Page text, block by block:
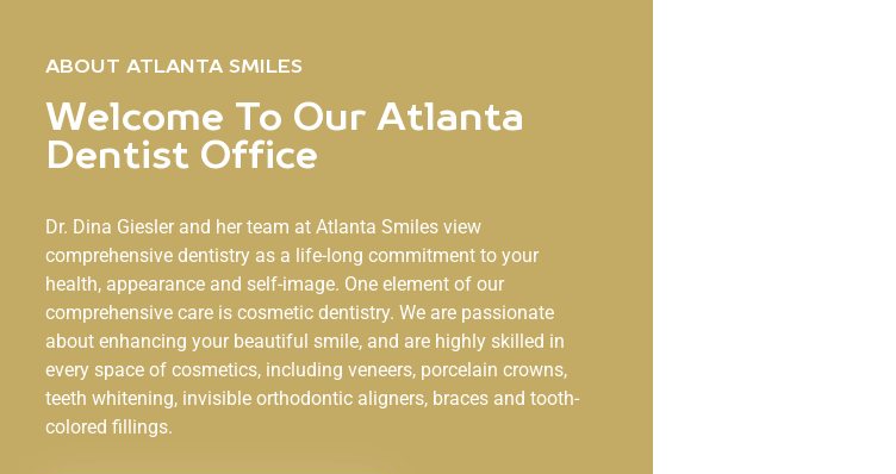
ABOUT ATLANTA SMILES
Welcome To Our Atlanta
Dentist Office
Dr. Dina Giesler and her team at Atlanta Smiles view
comprehensive dentistry as a life-long commitment to your
health, appearance and self-image. One element of our
comprehensive care is cosmetic dentistry. We are passionate
about enhancing your beautiful smile, and are highly skilled in
every space of cosmetics, including veneers, porcelain crowns,
teeth whitening, invisible orthodontic aligners, braces and tooth-
colored fillings.